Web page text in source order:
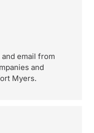
email from
and
Myers.